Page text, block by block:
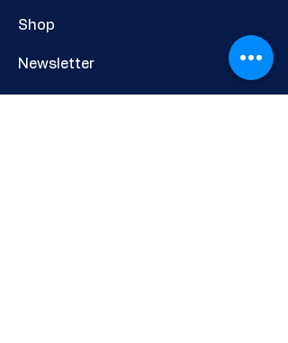
Shop
Newsletter